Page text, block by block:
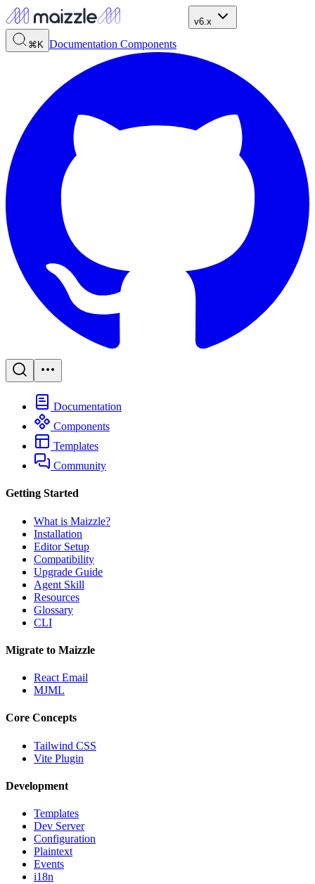
v6.x
⌘K Documentation Components
Documentation
Components
Templates
Community
Getting Started
What is Maizzle?
Installation
Editor Setup
Compatibility
Upgrade Guide
Agent Skill
Resources
Glossary
CLI
Migrate to Maizzle
React Email
MJML
Core Concepts
Tailwind CSS
Vite Plugin
Development
Templates
Dev Server
Configuration
Plaintext
Events
i18n